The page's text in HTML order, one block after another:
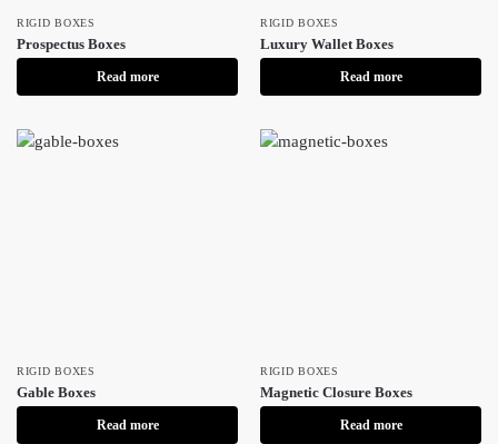
RIGID BOXES
Prospectus Boxes
Read more
RIGID BOXES
Luxury Wallet Boxes
Read more
RIGID BOXES
Gable Boxes
Read more
RIGID BOXES
Magnetic Closure Boxes
Read more